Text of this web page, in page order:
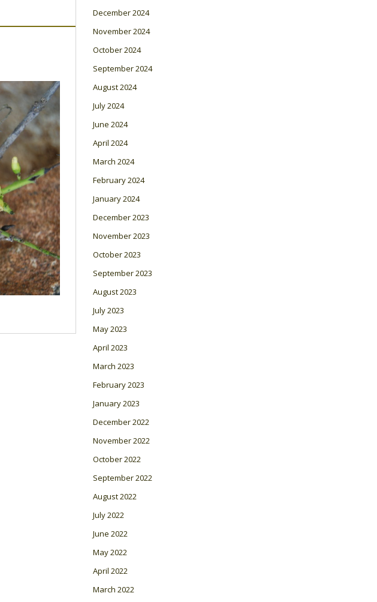
December 2024
November 2024
October 2024
September 2024
August 2024
July 2024
June 2024
April 2024
March 2024
February 2024
January 2024
December 2023
November 2023
October 2023
September 2023
August 2023
July 2023
May 2023
April 2023
March 2023
February 2023
January 2023
December 2022
November 2022
October 2022
September 2022
August 2022
July 2022
June 2022
May 2022
April 2022
March 2022